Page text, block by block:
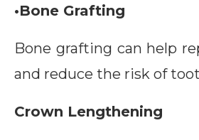
•Bone Grafting
Bone grafting can help
and reduce the risk of
Crown Lengthening